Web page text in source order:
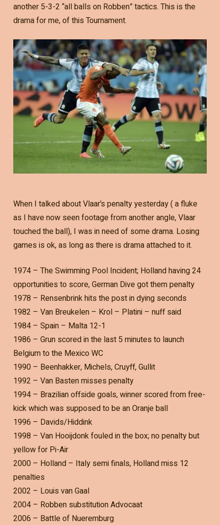
another 5-3-2 “all balls on Robben” tactics. This is the
drama for me, of this Tournament.
When I talked about Vlaar’s penalty yesterday ( a fluke
as I have now seen footage from another angle, Vlaar
touched the ball), I was in need of some drama. Losing
games is ok, as long as there is drama attached to it.
1974 – The Swimming Pool Incident; Holland having 24
opportunities to score, German Dive got them penalty
1978 – Rensenbrink hits the post in dying seconds
1982 – Van Breukelen – Krol – Platini – nuff said
1984 – Spain – Malta 12-1
1986 – Grun scored in the last 5 minutes to launch
Belgium to the Mexico WC
1990 – Beenhakker, Michels, Cruyff, Gullit
1992 – Van Basten misses penalty
1994 – Brazilian offside goals, winner scored from free-
kick which was supposed to be an Oranje ball
1996 – Davids/Hiddink
1998 – Van Hooijdonk fouled in the box; no penalty but
yellow for Pi-Air
2000 – Holland – Italy semi finals, Holland miss 12
penalties
2002 – Louis van Gaal
2004 – Robben substitution Advocaat
2006 – Battle of Nueremburg